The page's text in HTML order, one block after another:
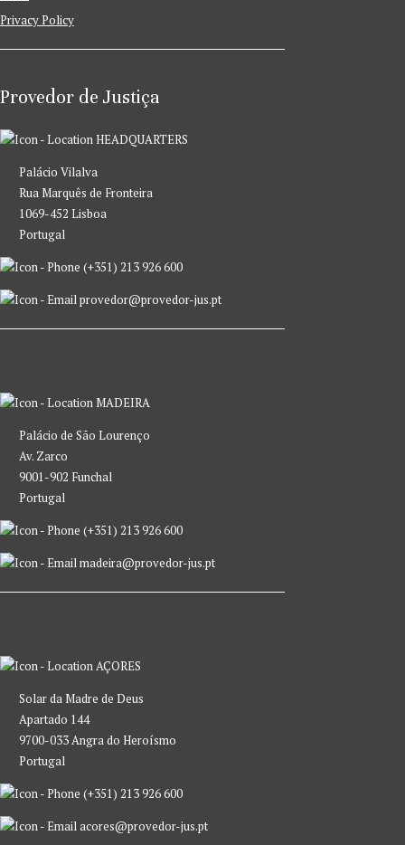
Privacy Policy
Provedor de Justiça
HEADQUARTERS
Palácio Vilalva
Rua Marquês de Fronteira
1069-452 Lisboa
Portugal
(+351) 213 926 600
provedor@provedor-jus.pt
MADEIRA
Palácio de São Lourenço
Av. Zarco
9001-902 Funchal
Portugal
(+351) 213 926 600
madeira@provedor-jus.pt
AÇORES
Solar da Madre de Deus
Apartado 144
9700-033 Angra do Heroísmo
Portugal
(+351) 213 926 600
acores@provedor-jus.pt